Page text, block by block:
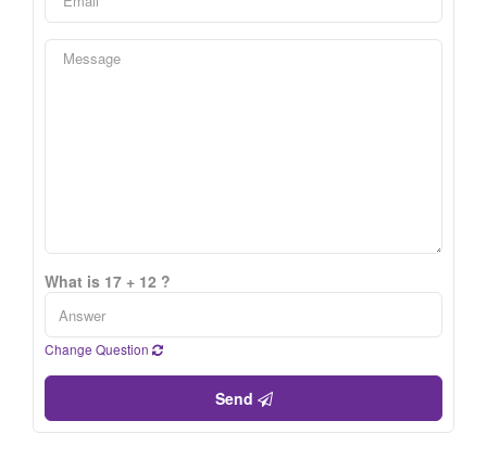
What is 17 + 12 ?
Change Question
Send